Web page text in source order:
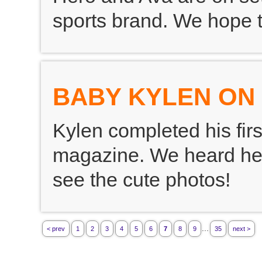
sports brand. We hope
BABY KYLEN ON
Kylen completed his
magazine. We heard
see the cute photos!
< prev 1 2 3 4 5 6 7 8 9 35 next >